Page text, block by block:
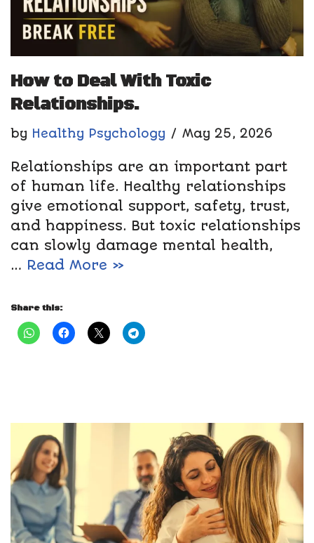
How to Deal With Toxic
Relationships.
by Healthy Psychology May 25, 2026
Relationships are an important part
of human life. Healthy relationships
give emotional support, safety, trust,
and happiness. But toxic relationships
can slowly damage mental health,
… Read More »
Share this: